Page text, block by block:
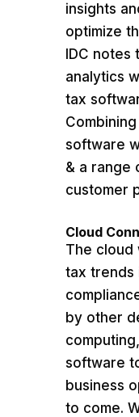
insights
optimize
IDC notes
analytics
tax
software
& a range
customer
Cloud
The cloud
tax trends
by other
software
business
to come.